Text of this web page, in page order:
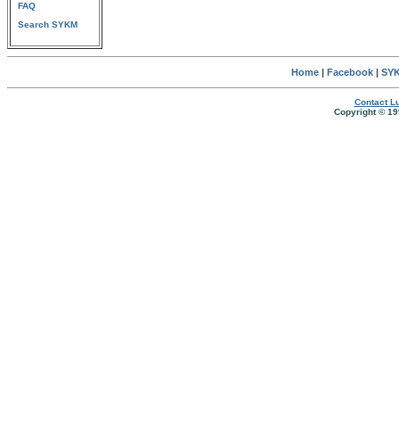
FAQ
Search SYKM
Home| Facebook|
Contact
Copyright ©